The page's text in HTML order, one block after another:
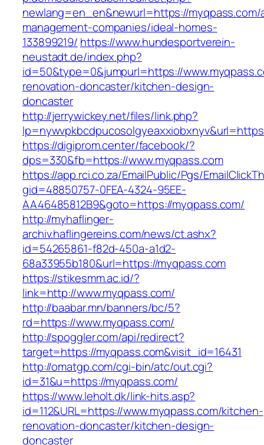
newlang=en_en&newurl=https://myqpass.com/
management-companies/ideal-homes-
133899219/ https://www.hundesportverein-
neustadt.de/index.php?
id=50&type=0&jumpurl=https://
renovation-doncaster/kitchen-design-
doncaster
http://jerrywickey.net/files/link.php?
https://digiprom.center/facebook/?
dps=330&fb=https://www.myqpass.com
https://app.rci.co.za/EmailPublic/Pgs/
gid=48850757-0FEA-4324-95EE-
AA46485812B9&goto=https://myqpass.com/
http://myhaflinger-
archiv.haflingereins.com/news/ct.ashx?
id=54265861-f82d-450a-a1d2-
68a33955b180&url=https://myqpass.com
https://stikesmm.ac.id/?
link=http://www.myqpass.com/
http://baabar.mn/banners/bc/5?
rd=https://www.myqpass.com/
http://spoggler.com/api/redirect?
target=https://myqpass.com&visit_id=16431
http://omatgp.com/cgi-bin/atc/out.cgi?
id=31&u=https://myqpass.com/
https://www.leholt.dk/link-hits.asp?
id=112&URL=https://www.myqpass.com/kitchen-
renovation-doncaster/kitchen-design-
doncaster